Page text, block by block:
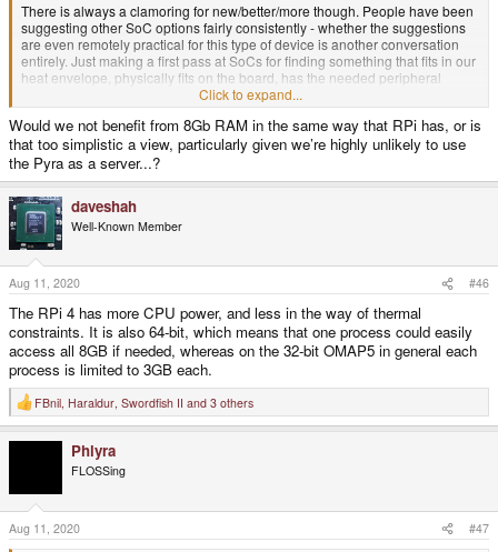
There is always a clamoring for new/better/more though. People have been
suggesting other SoC options fairly consistently - whether the suggestions
are even remotely practical for this type of device is another conversation
entirely. Just making a first pass at SoCs for finding something that fits in our
heat envelope, physically fits on the board, has the needed peripheral
support, isn't too expensive, is available to the project, has long term product
availability, and at least doubles the 3D graphics performance - that weeds
things out pretty quick.
Sharing the same SoC as other devices would indeed be handy too. The
few options I've seen that meet all that were actually Mediatek based.
Unfortunately many in the GNU/Linux community would burn me at the
stake for even suggesting such a thing due to Mediatek having done some
sin or another years ago. So, that adds another wrinkle - Linux community
acceptance.
Click to expand...
Would we not benefit from 8Gb RAM in the same way that RPi has, or is
that too simplistic a view, particularly given we’re highly unlikely to use
the Pyra as a server...?
daveshah
Well-Known Member
Aug 11, 2020 #46
The RPi 4 has more CPU power, and less in the way of thermal
constraints. It is also 64-bit, which means that one process could easily
access all 8GB if needed, whereas on the 32-bit OMAP5 in general each
process is limited to 3GB each.
R
e
o
n
s
:
FBnil Haraldur Swordfish II and 3 others
Phlyra
FLOSSing
Aug 11, 2020 #47